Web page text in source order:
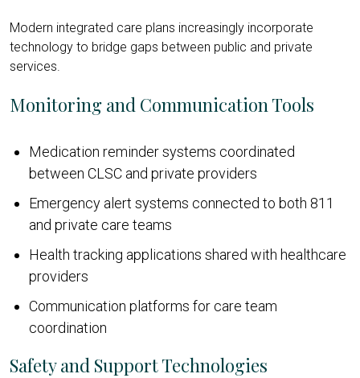
Modern integrated care plans increasingly incorporate
technology to bridge gaps between public and private
services.
Monitoring and Communication Tools
Medication reminder systems coordinated
between CLSC and private providers
Emergency alert systems connected to both 811
and private care teams
Health tracking applications shared with healthcare
providers
Communication platforms for care team
coordination
Safety and Support Technologies